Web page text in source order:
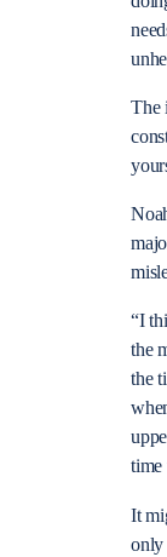
The
“I
the
the
time
It
only